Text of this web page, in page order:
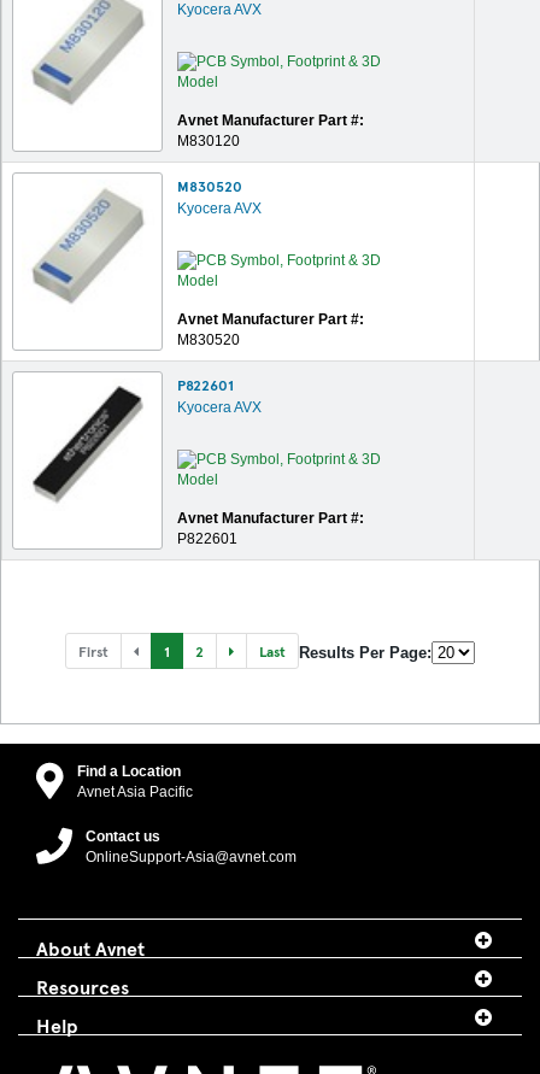
Kyocera AVX
Avnet Manufacturer Part #:
M830120
M830520
Kyocera AVX
Avnet Manufacturer Part #:
M830520
P822601
Kyocera AVX
Avnet Manufacturer Part #:
P822601
First 1 2 Last Results Per Page:
Find a Location
Avnet Asia Pacific
Contact us
OnlineSupport-Asia@avnet.com
About Avnet
Resources
Help